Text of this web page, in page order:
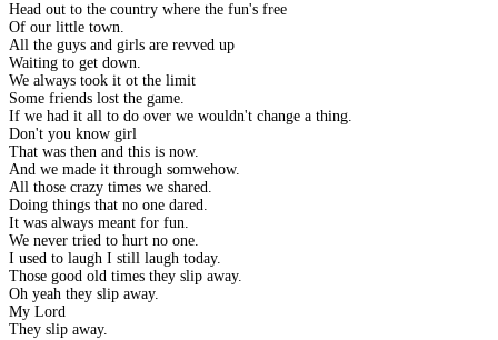
Head out to the country where the fun's free
Of our little town.
All the guys and girls are revved up
Waiting to get down.
We always took it ot the limit
Some friends lost the game.
If we had it all to do over we wouldn't change a thing.
Don't you know girl
That was then and this is now.
And we made it through somwehow.
All those crazy times we shared.
Doing things that no one dared.
It was always meant for fun.
We never tried to hurt no one.
I used to laugh I still laugh today.
Those good old times they slip away.
Oh yeah they slip away.
My Lord
They slip away.